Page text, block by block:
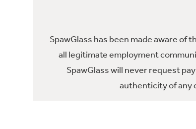
SpawGlass has been made aware of
all legitimate employment
SpawGlass will never request
authenticity of any